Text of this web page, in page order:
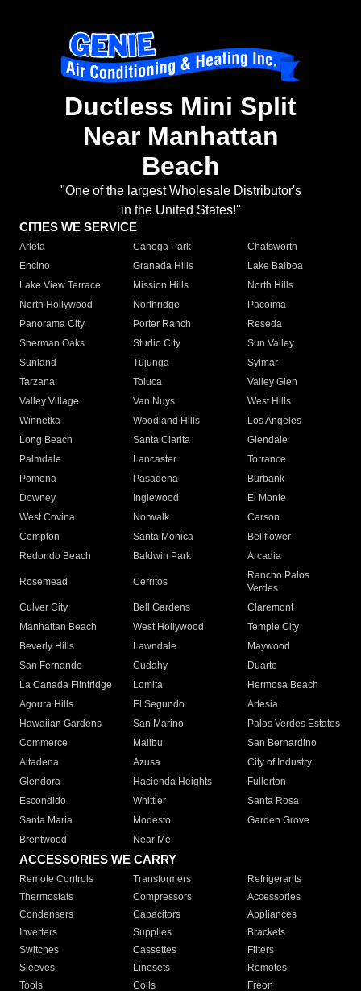
Ductless Mini Split
Near Manhattan
Beach
"One of the largest Wholesale Distributor's
in the United States!"
CITIES WE SERVICE
Arleta Canoga Park
Chatsworth
Encino
Granada Hills
Lake Balboa
Lake View Terrace
Mission Hills
North Hills
North Hollywood
Northridge
Pacoima
Panorama City
Porter Ranch
Reseda
Sherman Oaks
Studio City
Sun Valley
Sunland
Tujunga
Sylmar
Tarzana
Toluca
Valley Glen
Valley Village
Van Nuys
West Hills
Winnetka
Woodland Hills
Los Angeles
Long Beach
Santa Clarita
Glendale
Palmdale
Lancaster
Torrance
Pomona
Pasadena
Burbank
Downey
Inglewood
El Monte
West Covina
Norwalk
Carson
Compton
Santa Monica
Bellflower
Redondo Beach
Baldwin Park Arcadia
Rosemead Cerritos
Rancho Palos
Verdes
Culver City
Bell Gardens
Claremont
Manhattan Beach
West Hollywood
Temple City
Beverly Hills
Lawndale
Maywood
San Fernando
Cudahy
Duarte
La Canada Flintridge
Lomita
Hermosa Beach
Agoura Hills
El Segundo
Artesia
Hawaiian Gardens
San Marino
Palos Verdes Estates
Commerce
Malibu
San Bernardino
Altadena
Azusa
City of Industry
Glendora
Hacienda Heights
Fullerton
Escondido
Whittier
Santa Rosa
Santa Maria
Modesto
Garden Grove
Brentwood
Near Me
ACCESSORIES WE CARRY
Remote Controls Transformers
Refrigerants
Thermostats
Compressors
Accessories
Condensers
Capacitors
Appliances
Inverters
Supplies
Brackets
Switches
Cassettes
Filters
Sleeves
Linesets
Remotes
Tools
Coils Freon